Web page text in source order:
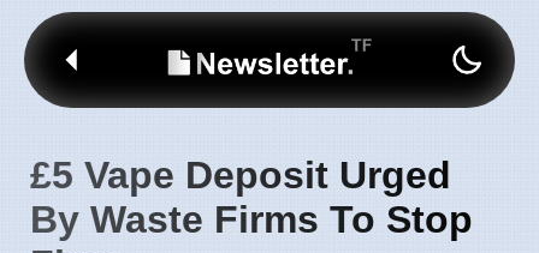
£5 Vape Deposit Urged
By Waste Firms To Stop